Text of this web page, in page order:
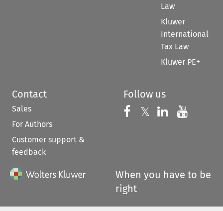
Law
Kluwer
International
Tax Law
Kluwer PE+
Contact
Sales
For Authors
Customer support &
feedback
Follow us
Follow us on
𝕏 Follow us on
Follow us
When you have to be
right